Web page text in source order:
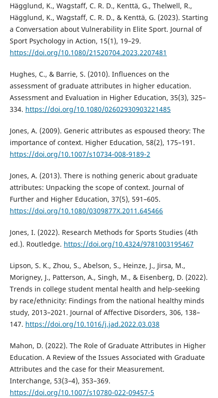
Hägglund, K., Wagstaff, C. R. D., Kenttä, G., Thelwell, R.,
Hägglund, K., Wagstaff, C. R. D., & Kenttä, G. (2023). Starting
a Conversation about Vulnerability in Elite Sport. Journal of
Sport Psychology in Action, 15(1), 19–29.
https://doi.org/10.1080/21520704.2023.2207481
Hughes, C., & Barrie, S. (2010). Influences on the
assessment of graduate attributes in higher education.
Assessment and Evaluation in Higher Education, 35(3), 325–
334. https://doi.org/10.1080/02602930903221485
Jones, A. (2009). Generic attributes as espoused theory: The
importance of context. Higher Education, 58(2), 175–191.
https://doi.org/10.1007/s10734-008-9189-2
Jones, A. (2013). There is nothing generic about graduate
attributes: Unpacking the scope of context. Journal of
Further and Higher Education, 37(5), 591–605.
https://doi.org/10.1080/0309877X.2011.645466
Jones, I. (2022). Research Methods for Sports Studies (4th
ed.). Routledge. https://doi.org/10.4324/9781003195467
Lipson, S. K., Zhou, S., Abelson, S., Heinze, J., Jirsa, M.,
Morigney, J., Patterson, A., Singh, M., & Eisenberg, D. (2022).
Trends in college student mental health and help-seeking
by race/ethnicity: Findings from the national healthy minds
study, 2013–2021. Journal of Affective Disorders, 306, 138–
147. https://doi.org/10.1016/j.jad.2022.03.038
Mahon, D. (2022). The Role of Graduate Attributes in Higher
Education. A Review of the Issues Associated with Graduate
Attributes and the case for their Measurement.
Interchange, 53(3–4), 353–369.
https://doi.org/10.1007/s10780-022-09457-5